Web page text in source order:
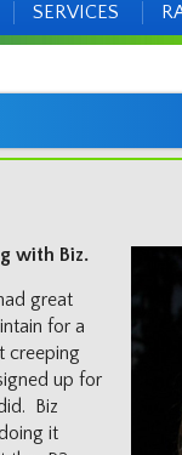
SERVICES
with Biz.
great
for a
creeping
up for
Biz
it